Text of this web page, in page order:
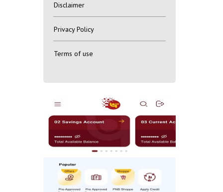
Disclaimer
Privacy Policy
Terms of use